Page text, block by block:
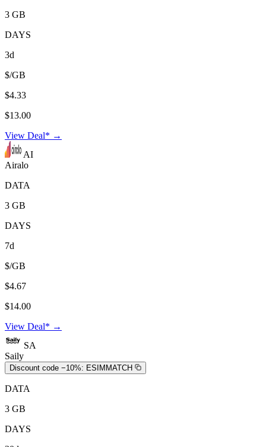
3 GB
DAYS
3d
$/GB
$4.33
$13.00
View Deal* →
AI
Airalo
DATA
3 GB
DAYS
7d
$/GB
$4.67
$14.00
View Deal* →
SA
Saily
Discount code −10%: ESIMMATCH
DATA
3 GB
DAYS